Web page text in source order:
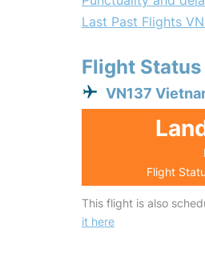
Last Past Flights
Flight Status
VN137
Flight
This flight is also
it here